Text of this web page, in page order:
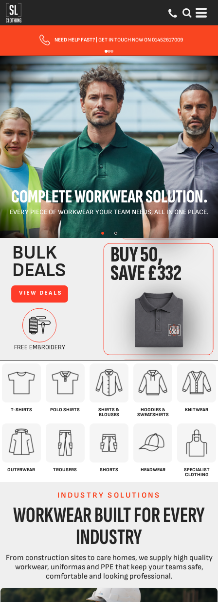
FAST UK DELIVERY| 10 - 15 WORKING DAYS EXPRESS OPTIONS AVAILABLE
COMPLETE WORKWEAR SOLUTION.
EVERY PIECE OF WORKWEAR YOUR TEAM NEEDS, ALL IN ONE PLACE.
T-SHIRTS POLO SHIRTS
SHIRTS &
BLOUSES
HOODIES &
SWEATSHIRTS
KNITWEAR
OUTERWEAR TROUSERS SHORTS HEADWEAR
SPECIALIST
CLOTHING
INDUSTRY SOLUTIONS
WORKWEAR BUILT FOR EVERY
INDUSTRY
From construction sites to care homes, we supply high quality
workwear, uniformas and PPE that keep your teams safe,
comfortable and looking professional.